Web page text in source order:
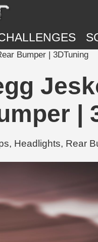
Bumper | 3DTuning
|
Headlights, Rear